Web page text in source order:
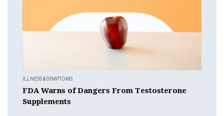
ILLNESS & SYMPTOMS
FDA Warns of Dangers From Testosterone
Supplements